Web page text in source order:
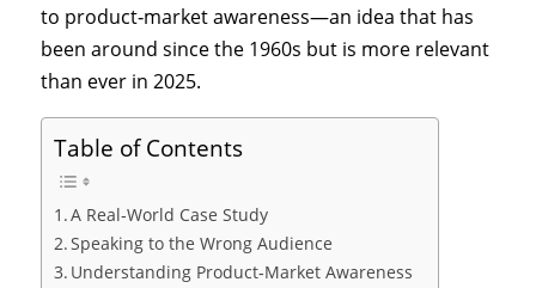
to product‑market awareness—an idea that has
been around since the 1960s but is more relevant
than ever in 2025.
Table of Contents
A Real‑World Case Study
Speaking to the Wrong Audience
Understanding Product‑Market Awareness